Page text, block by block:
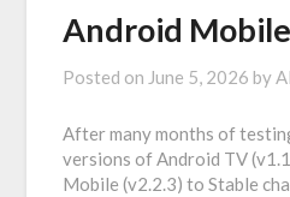
Android
Posted on June 5, 2026 by
After many months of
versions of Android TV
Mobile (v2.2.3) to Stable